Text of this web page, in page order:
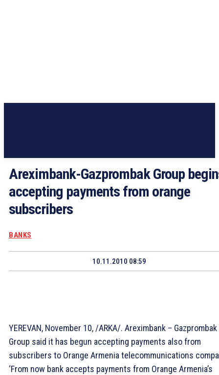
Areximbank-Gazprombak Group
accepting payments from orange
subscribers
BANKS
10.11.2010 08:59
YEREVAN, November 10, /ARKA/. Areximbank – Gazprombak
Group said it has begun accepting payments also from
subscribers to Orange Armenia telecommunications
‘From now bank accepts payments from Orange Armenia’s